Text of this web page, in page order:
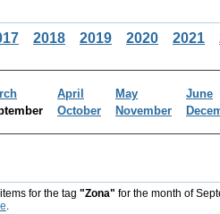
2018 2019 2020 2021
April May
June
October November
for the tag "Zona" for the month of
.